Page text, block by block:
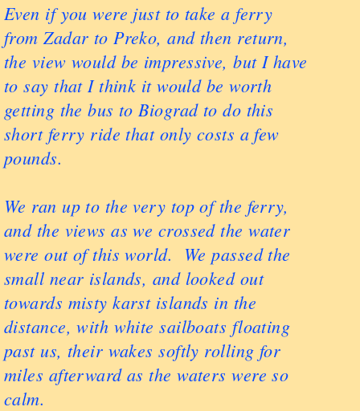
Even if you were just to take a ferry
from Zadar to Preko, and then return,
the view would be impressive, but I have
to say that I think it would be worth
getting the bus to Biograd to do this
short ferry ride that only costs a few
pounds.
We ran up to the very top of the ferry,
and the views as we crossed the water
were out of this world. We passed the
small near islands, and looked out
towards misty karst islands in the
distance, with white sailboats floating
past us, their wakes softly rolling for
miles afterward as the waters were so
calm.